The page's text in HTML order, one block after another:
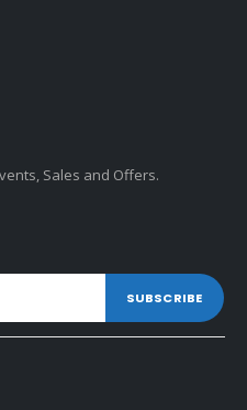
Sales and Offers.